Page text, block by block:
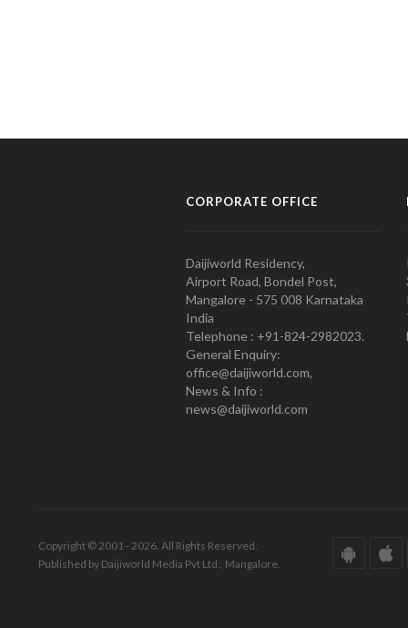
CORPORATE OFFICE
Daijiworld Residency,
Airport Road, Bondel Post,
Mangalore - 575 008 Karnataka
India
Telephone : +91-824-2982023.
General Enquiry:
office@daijiworld.com,
News & Info :
news@daijiworld.com
Copyright © 2001 - 2026. All Rights Reserved.
Published by Daijiworld Media Pvt Ltd., Mangalore.